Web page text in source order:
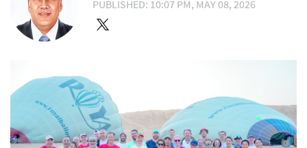
PUBLISHED: 10:07 PM, MAY 08, 2026